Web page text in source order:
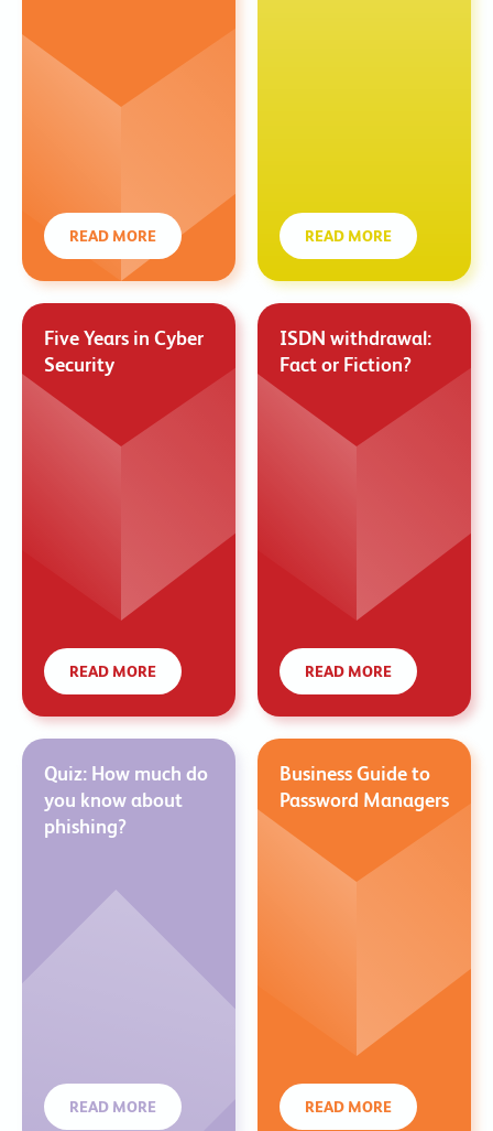
READ MORE READ MORE
Five Years in Cyber
Security
READ MORE
ISDN withdrawal:
Fact or Fiction?
READ MORE
Quiz: How much do
you know about
phishing?
READ MORE
Business Guide to
Password Managers
READ MORE